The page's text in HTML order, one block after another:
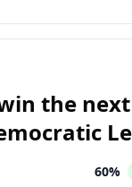
the next
60%